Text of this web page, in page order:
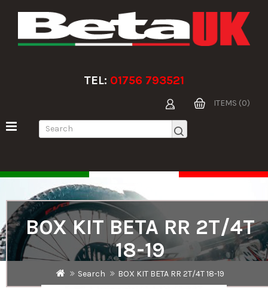
TEL: 01756 793521
ITEMS (0)
BOX KIT BETA RR 2T/4T
18-19
Search BOX KIT BETA RR 2T/4T 18-19